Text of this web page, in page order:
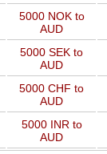
5000 NOK to
AUD
5000 SEK to
AUD
5000 CHF to
AUD
5000 INR to
AUD